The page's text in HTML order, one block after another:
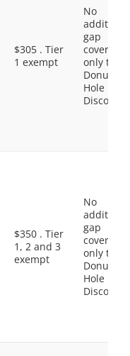
$305 . Tier
1 exempt
No
gap
coverage,
only the
Donut
Hole
Discount
$350 . Tier
1, 2 and 3
exempt
No
gap
coverage,
only the
Donut
Hole
Discount